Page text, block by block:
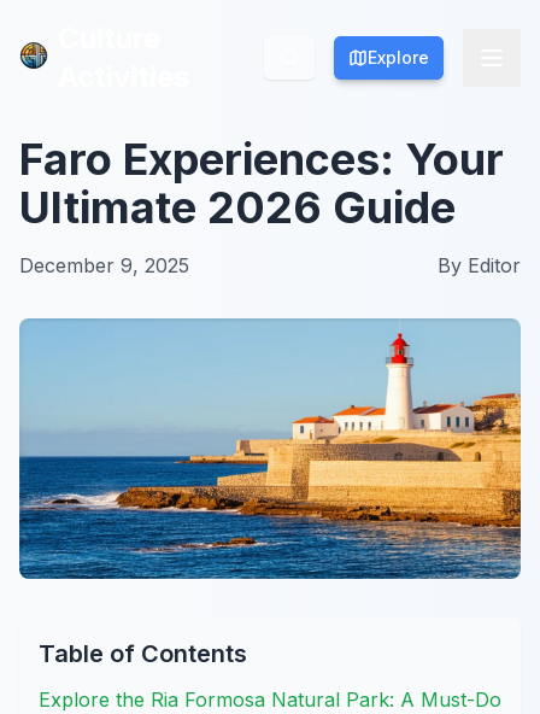
Explore
Explore
Faro Experiences: Your
Ultimate 2026 Guide
December 9, 2025 By Editor
Table of Contents
Explore the Ria Formosa Natural Park: A Must-Do